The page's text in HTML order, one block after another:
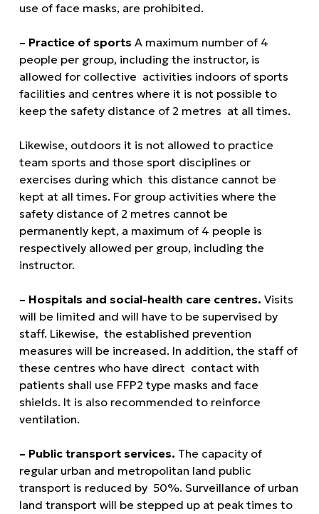
use of face masks, are prohibited.
– Practice of sports A maximum number of 4
people per group, including the instructor, is
allowed for collective activities indoors of sports
facilities and centres where it is not possible to
keep the safety distance of 2 metres at all times.
Likewise, outdoors it is not allowed to practice
team sports and those sport disciplines or
exercises during which this distance cannot be
kept at all times. For group activities where the
safety distance of 2 metres cannot be
permanently kept, a maximum of 4 people is
respectively allowed per group, including the
instructor.
– Hospitals and social-health care centres. Visits
will be limited and will have to be supervised by
staff. Likewise, the established prevention
measures will be increased. In addition, the staff of
these centres who have direct contact with
patients shall use FFP2 type masks and face
shields. It is also recommended to reinforce
ventilation.
– Public transport services. The capacity of
regular urban and metropolitan land public
transport is reduced by 50%. Surveillance of urban
land transport will be stepped up at peak times to